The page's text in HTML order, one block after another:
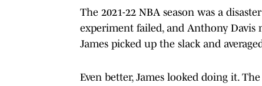
The 2021-22 NBA season was a
experiment failed, and Anthony Davis
James picked up the slack and
Even better, James looked doing it.